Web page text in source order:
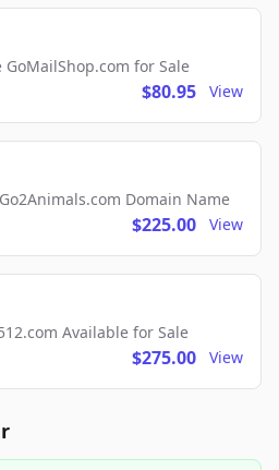
for Sale
$80.95 View
Domain Name
$225.00 View
Available for Sale
$275.00 View